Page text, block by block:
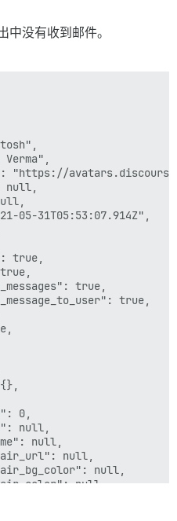
中没有收到邮件。
Verma",
"https://
null,
05-31T05:53:07.914Z",
true,
true,
true,
0,
null,
null,
null,
null,
null,